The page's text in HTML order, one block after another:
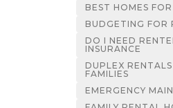
BEST HOMES
BUDGETING FOR
DO I NEED
INSURANCE
DUPLEX
FAMILIES
EMERGENCY